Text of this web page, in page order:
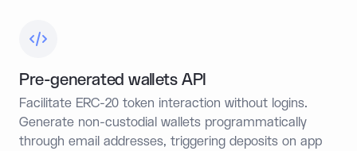
Pre-generated wallets API
Facilitate ERC-20 token interaction without logins.
Generate non-custodial wallets programmatically
through email addresses, triggering deposits on app